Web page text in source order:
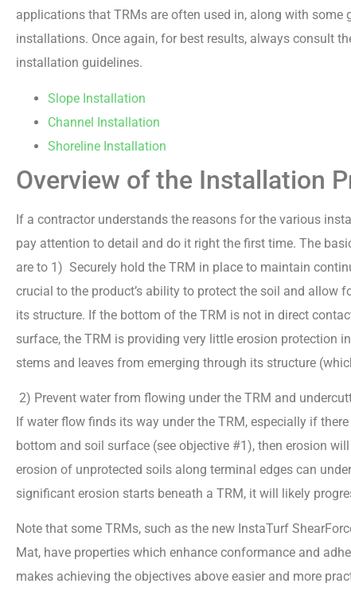
applications that TRMs are often used in, along with some
installations. Once again, for best results, always consult
installation guidelines.
Slope Installation
Channel Installation
Shoreline Installation
Overview of the Installation
If a contractor understands the reasons for the various
pay attention to detail and do it right the first time. The
are to 1) Securely hold the TRM in place to maintain
crucial to the product’s ability to protect the soil and allow
its structure. If the bottom of the TRM is not in direct
surface, the TRM is providing very little erosion protection
stems and leaves from emerging through its structure
2) Prevent water from flowing under the TRM and
If water flow finds its way under the TRM, especially if
bottom and soil surface (see objective #1), then erosion
erosion of unprotected soils along terminal edges can
significant erosion starts beneath a TRM, it will likely
Note that some TRMs, such as the new InstaTurf
Mat, have properties which enhance conformance and
makes achieving the objectives above easier and more